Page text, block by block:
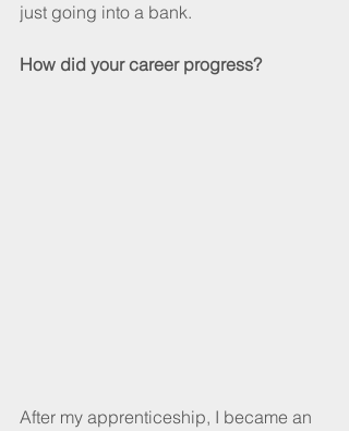
just going into a bank.
How did your career progress?
After my apprenticeship, I became an